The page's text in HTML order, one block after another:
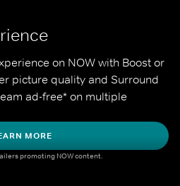
on NOW with Boost or
picture quality and Surround
ad-free* on multiple
MORE
promoting NOW content.